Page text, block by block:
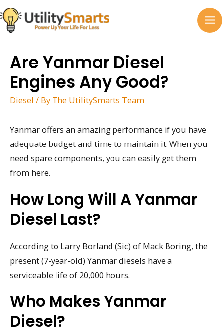
Skip
to
content
Are Yanmar Diesel
Engines Any Good?
Diesel / By The UtilitySmarts Team
Yanmar offers an amazing performance if you have
adequate budget and time to maintain it. When you
need spare components, you can easily get them
from here.
How Long Will A Yanmar
Diesel Last?
According to Larry Borland (Sic) of Mack Boring, the
present (7-year-old) Yanmar diesels have a
serviceable life of 20,000 hours.
Who Makes Yanmar
Diesel?